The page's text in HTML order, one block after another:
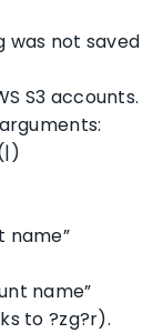
was not saved
S3 accounts.
name”
name”
to ?zg?r).